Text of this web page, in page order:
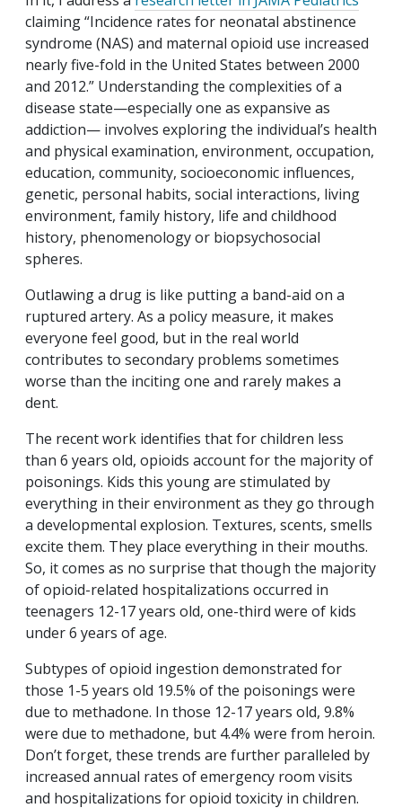
claiming “Incidence rates for neonatal abstinence
syndrome (NAS) and maternal opioid use increased
nearly five-fold in the United States between 2000
and 2012.” Understanding the complexities of a
disease state—especially one as expansive as
addiction— involves exploring the individual’s health
and physical examination, environment, occupation,
education, community, socioeconomic influences,
genetic, personal habits, social interactions, living
environment, family history, life and childhood
history, phenomenology or biopsychosocial
spheres.
Outlawing a drug is like putting a band-aid on a
ruptured artery. As a policy measure, it makes
everyone feel good, but in the real world
contributes to secondary problems sometimes
worse than the inciting one and rarely makes a
dent.
The recent work identifies that for children less
than 6 years old, opioids account for the majority of
poisonings. Kids this young are stimulated by
everything in their environment as they go through
a developmental explosion. Textures, scents, smells
excite them. They place everything in their mouths.
So, it comes as no surprise that though the majority
of opioid-related hospitalizations occurred in
teenagers 12-17 years old, one-third were of kids
under 6 years of age.
Subtypes of opioid ingestion demonstrated for
those 1-5 years old 19.5% of the poisonings were
due to methadone. In those 12-17 years old, 9.8%
were due to methadone, but 4.4% were from heroin.
Don’t forget, these trends are further paralleled by
increased annual rates of emergency room visits
and hospitalizations for opioid toxicity in children.